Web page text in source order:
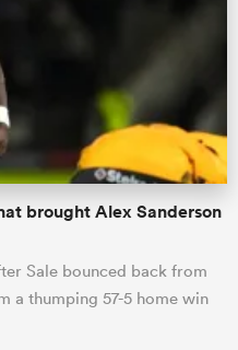
brought Alex Sanderson
Sale bounced back from
a thumping 57-5 home win